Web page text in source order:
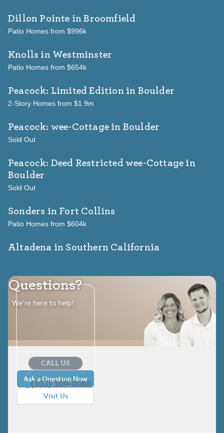
Dillon Pointe in Broomfield
Patio Homes from $996k
Knolls in Westminster
Patio Homes from $654k
Peacock: Limited Edition in Boulder
2-Story Homes from $1.9m
Peacock: wee-Cottage in Boulder
Sold Out
Peacock: Deed Restricted wee-Cottage in
Boulder
Sold Out
Sonders in Fort Collins
Patio Homes from $604k
Altadena in Southern California
Questions?
We're here to help!
Ask a Question Now
Visit Us
CALL US
(303) 309-0088